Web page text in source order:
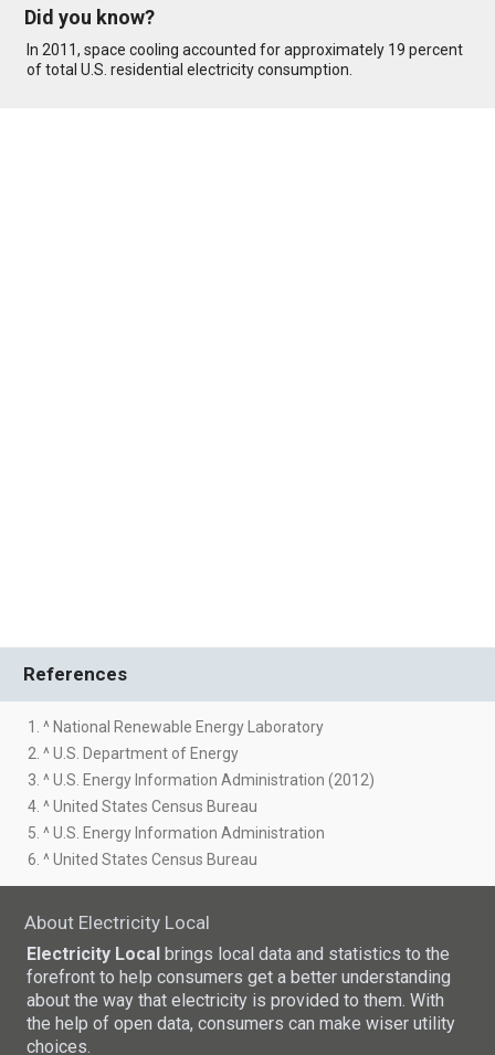
Did you know?
In 2011, space cooling accounted for approximately 19 percent
of total U.S. residential electricity consumption.
References
1. ^ National Renewable Energy Laboratory
2. ^ U.S. Department of Energy
3. ^ U.S. Energy Information Administration (2012)
4. ^ United States Census Bureau
5. ^ U.S. Energy Information Administration
6. ^ United States Census Bureau
About Electricity Local
Electricity Local brings local data and statistics to the
forefront to help consumers get a better understanding
about the way that electricity is provided to them. With
the help of open data, consumers can make wiser utility
choices.